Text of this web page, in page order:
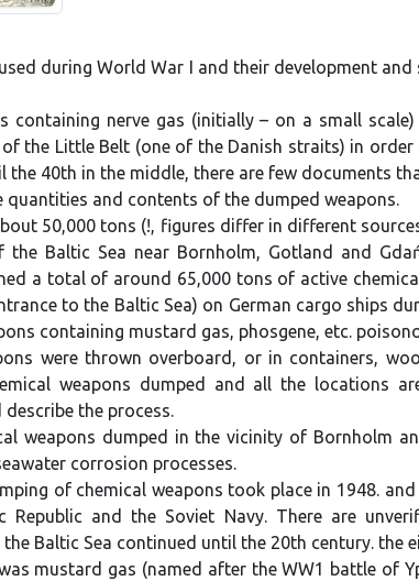
during World War I and their development
containing nerve gas (initially – on a small
the Little Belt (one of the Danish straits) in
the 40th in the middle, there are few documents
quantities and contents of the dumped weapons.
50,000 tons (!, figures differ in different
Baltic Sea near Bornholm, Gotland and
a total of around 65,000 tons of active
to the Baltic Sea) on German cargo ships
containing mustard gas, phosgene, etc.
were thrown overboard, or in containers,
weapons dumped and all the locations
the process.
weapons dumped in the vicinity of Bornholm
corrosion processes.
of chemical weapons took place in 1948.
Republic and the Soviet Navy. There are
Baltic Sea continued until the 20th century. the
mustard gas (named after the WW1 battle of